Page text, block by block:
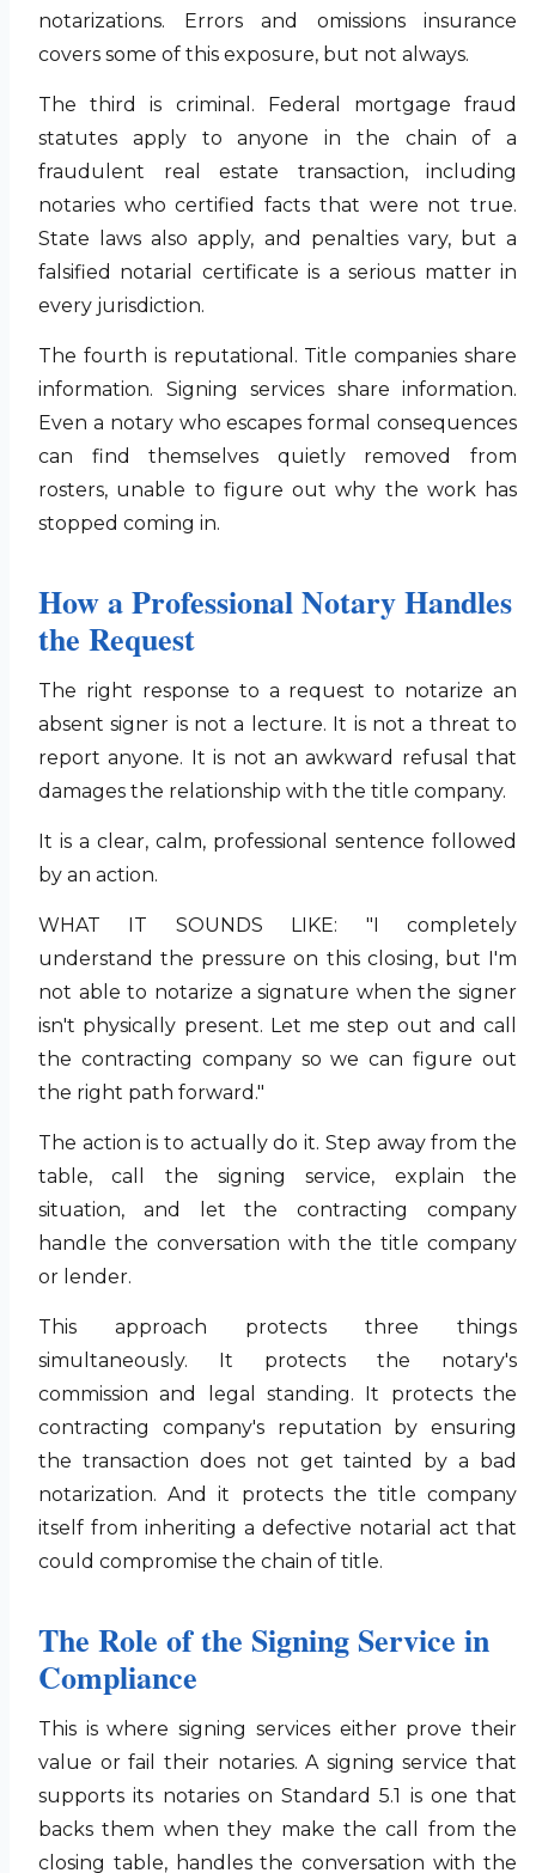
notarizations. Errors and omissions insurance
covers some of this exposure, but not always.
The third is criminal. Federal mortgage fraud
statutes apply to anyone in the chain of a
fraudulent real estate transaction, including
notaries who certified facts that were not true.
State laws also apply, and penalties vary, but a
falsified notarial certificate is a serious matter in
every jurisdiction.
The fourth is reputational. Title companies share
information. Signing services share information.
Even a notary who escapes formal consequences
can find themselves quietly removed from
rosters, unable to figure out why the work has
stopped coming in.
How a Professional Notary Handles
the Request
The right response to a request to notarize an
absent signer is not a lecture. It is not a threat to
report anyone. It is not an awkward refusal that
damages the relationship with the title company.
It is a clear, calm, professional sentence followed
by an action.
WHAT IT SOUNDS LIKE: "I completely
understand the pressure on this closing, but I'm
not able to notarize a signature when the signer
isn't physically present. Let me step out and call
the contracting company so we can figure out
the right path forward."
The action is to actually do it. Step away from the
table, call the signing service, explain the
situation, and let the contracting company
handle the conversation with the title company
or lender.
This approach protects three things
simultaneously. It protects the notary's
commission and legal standing. It protects the
contracting company's reputation by ensuring
the transaction does not get tainted by a bad
notarization. And it protects the title company
itself from inheriting a defective notarial act that
could compromise the chain of title.
The Role of the Signing Service in
Compliance
This is where signing services either prove their
value or fail their notaries. A signing service that
supports its notaries on Standard 5.1 is one that
backs them when they make the call from the
closing table, handles the conversation with the